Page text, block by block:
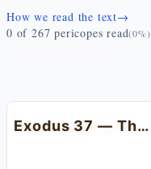
How we read the text→
0 of 267 pericopes read(0%)
Exodus 37 — The ark, the table, and the lampstand: the sacred furnishings